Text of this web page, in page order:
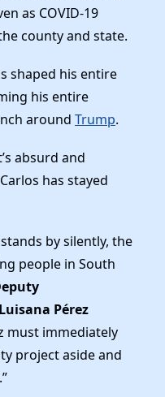
as COVID-19
county and state.
shaped his entire
his entire
around Trump.
absurd and
has stayed
by silently, the
people in South
Pérez
must immediately
project aside and